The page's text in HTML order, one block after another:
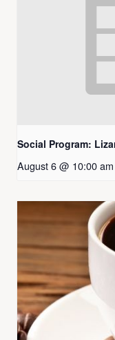
Social Program:
August 6 @ 10:00 am